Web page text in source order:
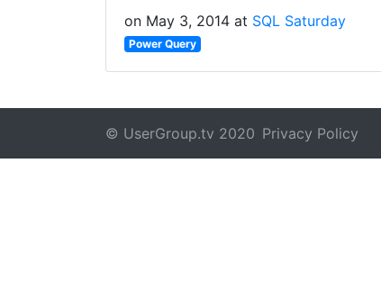
on May 3, 2014 at SQL Saturday
Power Query
© UserGroup.tv 2020 Privacy Policy